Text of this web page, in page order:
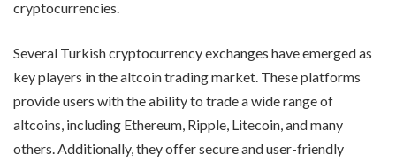
cryptocurrencies.
Several Turkish cryptocurrency exchanges have emerged as
key players in the altcoin trading market. These platforms
provide users with the ability to trade a wide range of
altcoins, including Ethereum, Ripple, Litecoin, and many
others. Additionally, they offer secure and user-friendly